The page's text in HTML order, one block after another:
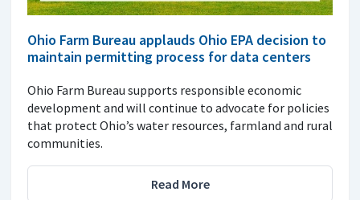
Ohio Farm Bureau applauds Ohio EPA decision to
maintain permitting process for data centers
Ohio Farm Bureau supports responsible economic
development and will continue to advocate for policies
that protect Ohio’s water resources, farmland and rural
communities.
Read More